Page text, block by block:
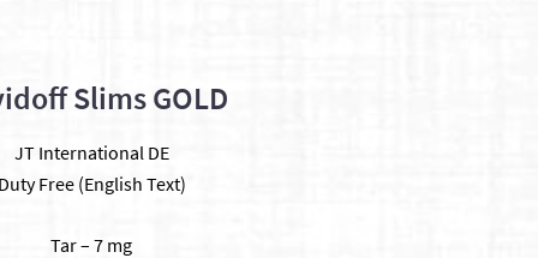
Slims GOLD
JT International DE
Free (English Text)
Tar – 7 mg